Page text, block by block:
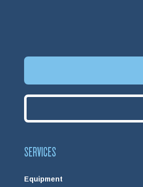
SERVICES
Equipment